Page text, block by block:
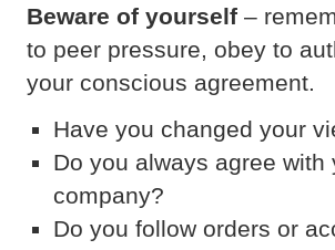
Beware of yourself –
to peer pressure, obey to
your conscious agreement.
Have you changed your
Do you always agree
company?
Do you follow orders or